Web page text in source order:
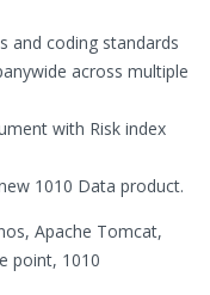
and coding standards
across multiple
with Risk index
1010 Data product.
Apache Tomcat,
point, 1010